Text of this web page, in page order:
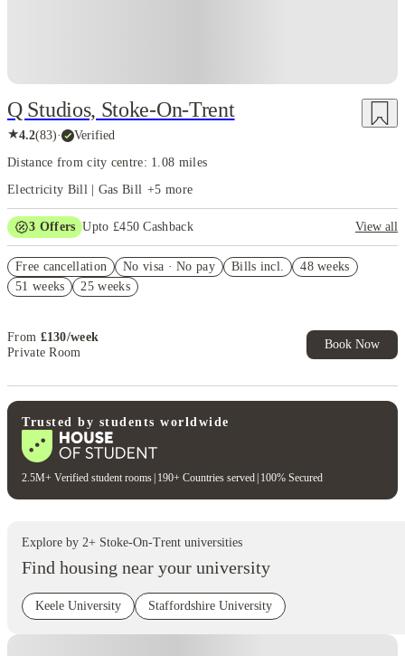
Q Studios, Stoke-On-Trent
★4.2(83)· Verified
Distance from city centre: 1.08 miles
Electricity Bill | Gas Bill +5 more
3 Offers Upto £450 Cashback
View all
FREE contents insurance!
No Guarantor Needed
Free cancellation No visa · No pay Bills incl.
48 weeks
51 weeks
25 weeks
From £130/week
Private Room
Book Now
Trusted by students worldwide
2.5M+ Verified student rooms 190+ Countries served 100% Secured
Explore by 2+ Stoke-On-Trent universities
Find housing near your university
Keele University Staffordshire University